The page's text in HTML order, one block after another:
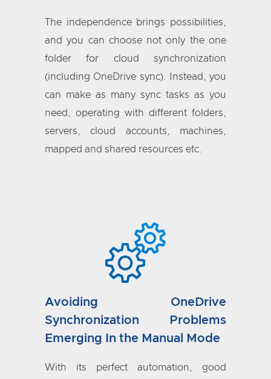
The independence brings possibilities,
and you can choose not only the one
folder for cloud synchronization
(including OneDrive sync). Instead, you
can make as many sync tasks as you
need, operating with different folders,
servers, cloud accounts, machines,
mapped and shared resources etc.
Avoiding OneDrive
Synchronization Problems
Emerging In the Manual Mode
With its perfect automation, good